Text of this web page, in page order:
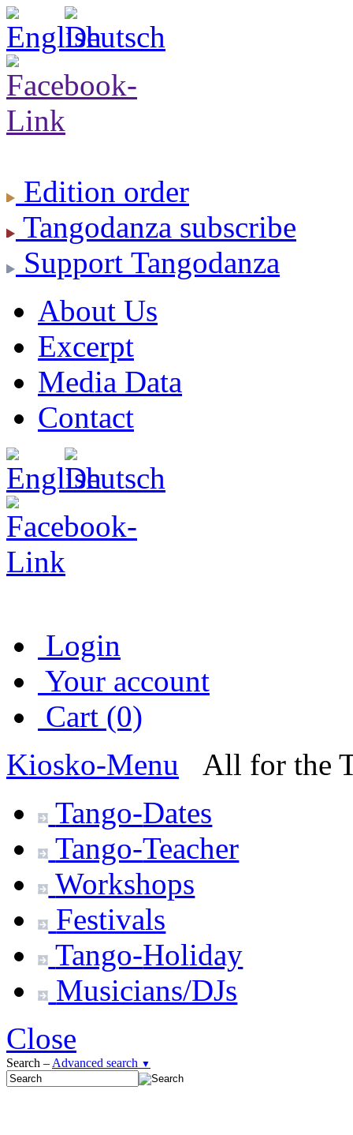
Edition order
Tangodanza subscribe
Support Tangodanza
About Us
Excerpt
Media Data
Contact
Login
Your account
Cart (0)
Kiosko-Menu
All for the
Tango-Dates
Tango-Teacher
Workshops
Festivals
Tango-Holiday
Musicians/DJs
Close
Search – Advanced search ▼